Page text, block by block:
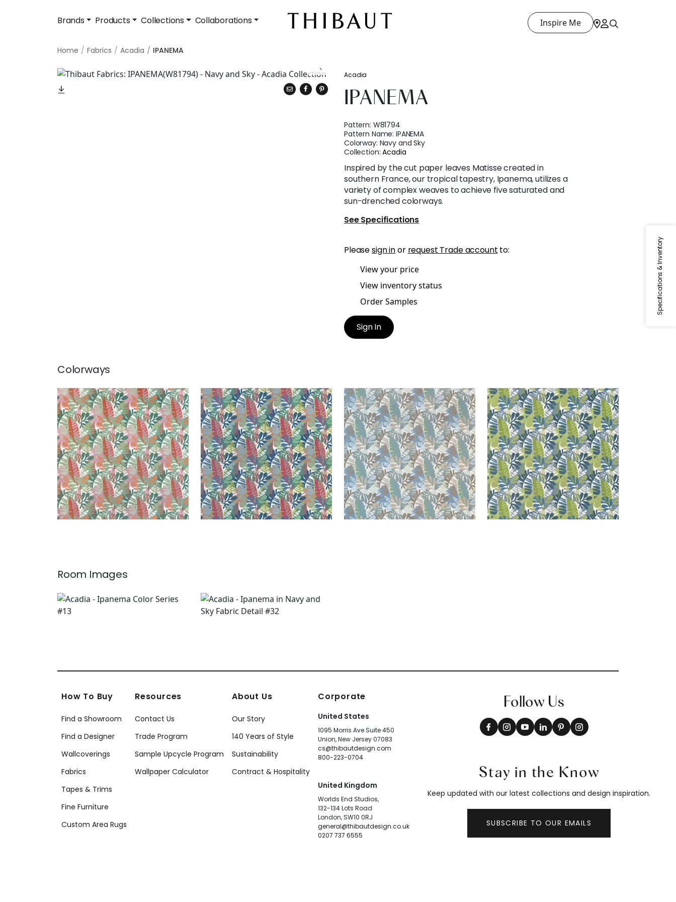
Brands Products Collections Collaborations Inspire Me
Home Fabrics Acadia IPANEMA
Specifications & Inventory
Acadia
IPANEMA
Pattern: W81794
Pattern Name:IPANEMA
Colorway: Navy and Sky
Collection:Acadia
Inspired by the cut paper leaves Matisse created in
southern France, our tropical tapestry, Ipanema, utilizes a
variety of complex weaves to achieve five saturated and
sun-drenched colorways.
See Specifications
Pleasesign inor request Trade account to:
View your price
View inventory status
Order Samples
Sign In
Colorways
IPANEMA
Woven Fabric|Pool and Spice
IPANEMA
Woven Fabric|Cornflower
and Peony
IPANEMA
Woven Fabric|Sky and Sand
IPANEMA
Woven Fabric|Bermuda and
Kiwi
Room Images
How To Buy
Find a Showroom
Find a Designer
Wallcoverings
Fabrics
Tapes & Trims
Fine Furniture
Custom Area Rugs
Resources
Contact Us
Trade Program
Sample Upcycle Program
Wallpaper Calculator
About Us
Our Story
140 Years of Style
Sustainability
Contract & Hospitality
Corporate
United States
1095 Morris Ave Suite 450
Union, New Jersey 07083
cs@thibautdesign.com
800-223-0704
United Kingdom
Worlds End Studios,
132-134 Lots Road
London, SW10 0RJ
general@thibautdesign.co.uk
0207 737 6555
Follow Us
Stay in the Know
Keep updated with our latest collections and design inspiration.
SUBSCRIBE TO OUR EMAILS